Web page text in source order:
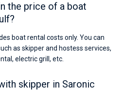
the price of a boat
boat rental costs only. You can
as skipper and hostess services,
electric grill, etc.
skipper in Saronic